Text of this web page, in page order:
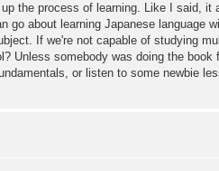
the process of learning. Like I said, it
go about learning Japanese language
If we're not capable of studying
Unless somebody was doing the
or listen to some newbie